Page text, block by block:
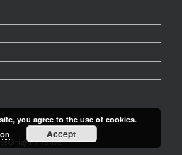
Theme
you agree to the use of cookies.
Accept